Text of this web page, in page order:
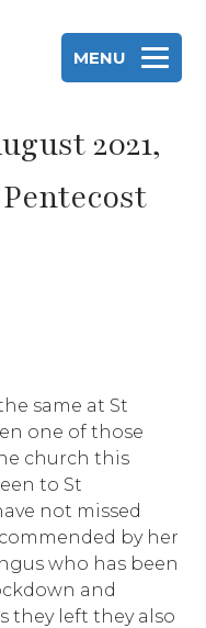
MENU
2021,
same at St
one of those
church this
to St
not missed
by her
who has been
and
they left they also